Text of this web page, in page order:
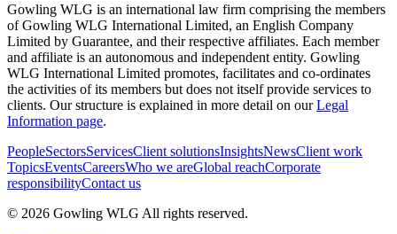
Gowling WLG is an international law firm comprising the members
of Gowling WLG International Limited, an English Company
Limited by Guarantee, and their respective affiliates. Each member
and affiliate is an autonomous and independent entity. Gowling
WLG International Limited promotes, facilitates and co-ordinates
the activities of its members but does not itself provide services to
clients. Our structure is explained in more detail on ourLegal
Information page.
PeopleSectorsServicesClient solutionsInsightsNewsClient work
TopicsEventsCareersWho we areGlobal reachCorporate
responsibilityContact us
© 2026 Gowling WLG All rights reserved.